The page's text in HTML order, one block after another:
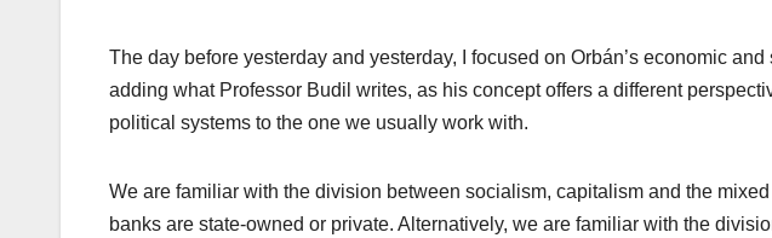
The day before yesterday and yesterday, I focused on Orbán’s economic
adding what Professor Budil writes, as his concept offers a different
political systems to the one we usually work with.
We are familiar with the division between socialism, capitalism and the
banks are state-owned or private. Alternatively, we are familiar with the